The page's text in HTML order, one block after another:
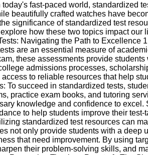
today's fast-paced world, standardized
beautifully crafted watches have
significance of standardized test
how these two topics impact our
Navigating the Path to Excellence
are an essential measure of
these assessments provide
admissions processes,
to reliable resources that help
To succeed in standardized tests,
practice exam books, and tutoring
knowledge and confidence to
to help students improve their
standardized test resources can
not only provide students with a deep
that need improvement. By using
their problem-solving skills, and